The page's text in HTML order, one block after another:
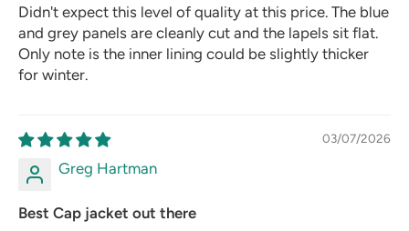
Didn't expect this level of quality at this price. The blue
and grey panels are cleanly cut and the lapels sit flat.
Only note is the inner lining could be slightly thicker
for winter.
03/07/2026
Greg Hartman
Best Cap jacket out there